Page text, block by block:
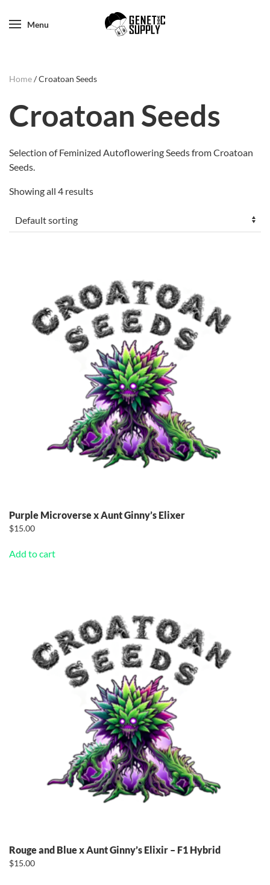
Menu
Home/ Croatoan Seeds
Croatoan Seeds
Selection of Feminized Autoflowering Seeds from Croatoan
Seeds.
Showing all 4 results
Purple Microverse x Aunt Ginny’s Elixer
$15.00
Add to cart
Rouge and Blue x Aunt Ginny’s Elixir – F1 Hybrid
$15.00